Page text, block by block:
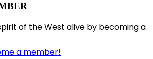
of the West alive by becoming a
a member!